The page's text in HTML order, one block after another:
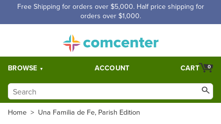
Free Shipping for orders over $5,000. Half price shipping for
orders over $1,000.
BROWSE ACCOUNT 0
CART
Home > Una Familia de Fe, Parish Edition